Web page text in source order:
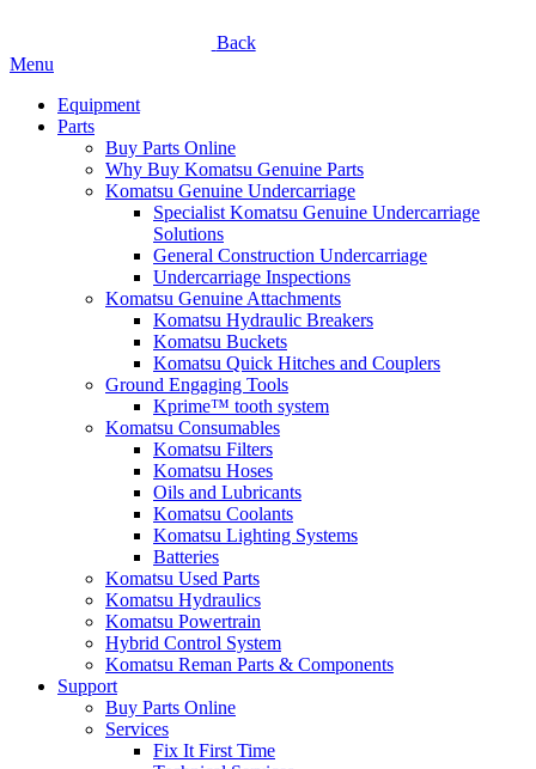
Back
Menu
Equipment
Parts
Buy Parts Online
Why Buy Komatsu Genuine Parts
Komatsu Genuine Undercarriage
Specialist Komatsu Genuine Undercarriage
Solutions
General Construction Undercarriage
Undercarriage Inspections
Komatsu Genuine Attachments
Komatsu Hydraulic Breakers
Komatsu Buckets
Komatsu Quick Hitches and Couplers
Ground Engaging Tools
Kprime™ tooth system
Komatsu Consumables
Komatsu Filters
Komatsu Hoses
Oils and Lubricants
Komatsu Coolants
Komatsu Lighting Systems
Batteries
Komatsu Used Parts
Komatsu Hydraulics
Komatsu Powertrain
Hybrid Control System
Komatsu Reman Parts & Components
Support
Buy Parts Online
Services
Fix It First Time